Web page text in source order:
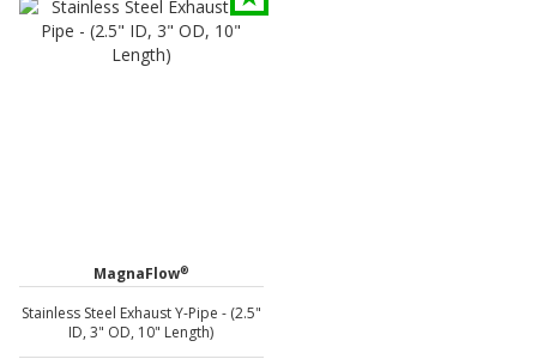
MagnaFlow®
Stainless Steel Exhaust Y-Pipe - (2.5"
ID, 3" OD, 10" Length)